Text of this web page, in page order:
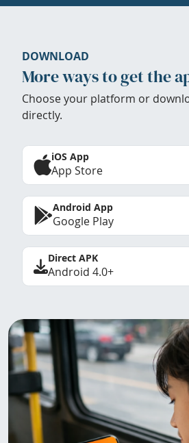
DOWNLOAD
More ways to get the
Choose your platform or
directly.
iOS App
App Store
Android App
Google Play
Direct APK
Android 4.0+